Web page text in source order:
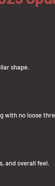
shape.
with no loose
and overall feel.